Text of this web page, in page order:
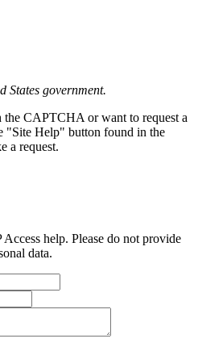
States government.
CAPTCHA or want to request a
"Site Help" button found in the
a request.
help. Please do not provide
data.